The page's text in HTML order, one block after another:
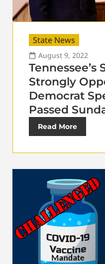
State News
August 9, 2022
Tennessee’s
Strongly
Democrat
Passed
Read More